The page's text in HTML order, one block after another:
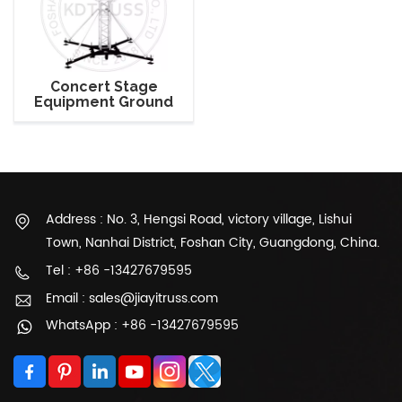
Concert Stage
Equipment Ground
Address : No. 3, Hengsi Road, victory village, Lishui
Town, Nanhai District, Foshan City, Guangdong, China.
Tel : +86 -13427679595
Email : sales@jiayitruss.com
WhatsApp : +86 -13427679595